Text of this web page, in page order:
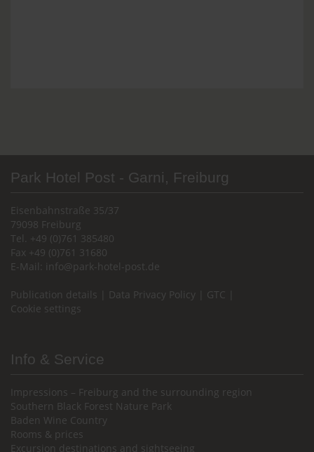
Park Hotel Post - Garni, Freiburg
Eisenbahnstraße 35/37
79098 Freiburg
Tel. +49 (0)761 385480
Fax +49 (0)761 31680
E-Mail:
info@park-hotel-post.de
Publication details Data Privacy Policy GTC
Cookie settings
Info & Service
Impressions – Freiburg and the surrounding region
Southern Black Forest Nature Park
Baden Wine Country
Rooms & prices
Excursion destinations and sightseeing